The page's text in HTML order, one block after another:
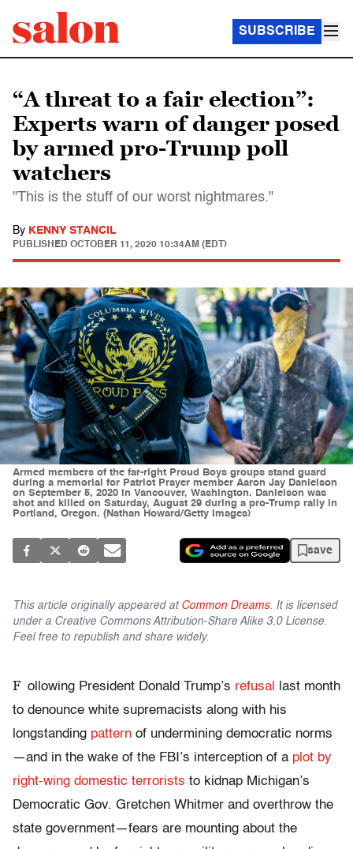
SUBSCRIBE
“A threat to a fair election”:
Experts warn of danger posed
by armed pro-Trump poll
watchers
"This is the stuff of our worst nightmares."
By KENNY STANCIL
PUBLISHED OCTOBER 11, 2020 10:34AM (EDT)
Armed members of the far-right Proud Boys groups stand guard
during a memorial for Patriot Prayer member Aaron Jay Danielson
on September 5, 2020 in Vancouver, Washington. Danielson was
shot and killed on Saturday, August 29 during a pro-Trump rally in
Portland, Oregon. (Nathan Howard/Getty Images)
save
This article originally appeared at Common Dreams. It is licensed
under a Creative Commons Attribution-Share Alike 3.0 License.
Feel free to republish and share widely.
F ollowing President Donald Trump’s refusal
last month
to denounce white supremacists along with his
longstanding pattern of undermining democratic norms
—and in the wake of the FBI’s interception of a plot by
right-wing domestic terrorists to kidnap Michigan’s
Democratic Gov. Gretchen Whitmer and overthrow the
state government—fears are mounting about the